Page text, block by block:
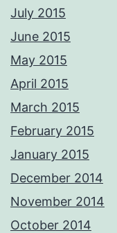
respond ASAP Adrian
permission.
July 2015
June 2015
May 2015
April 2015
March 2015
February 2015
January 2015
December 2014
November 2014
October 2014